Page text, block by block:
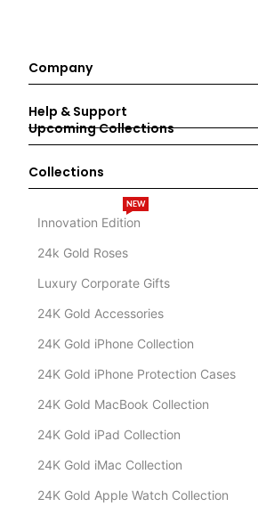
Company
Help & Support
Upcoming Collections
Collections
Innovation Edition
NEW
24k Gold Roses
Luxury Corporate Gifts
24K Gold Accessories
24K Gold iPhone Collection
24K Gold iPhone Protection Cases
24K Gold MacBook Collection
24K Gold iPad Collection
24K Gold iMac Collection
24K Gold Apple Watch Collection